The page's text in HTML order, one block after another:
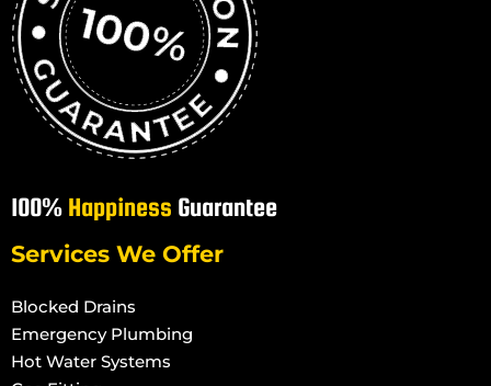
100% Happiness Guarantee
Services We Offer
Blocked Drains
Emergency Plumbing
Hot Water Systems